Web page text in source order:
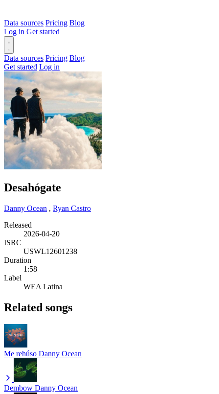
Data sources Pricing Blog
Log in Get started
Data sources Pricing Blog
Get started Log in
Desahógate
Danny Ocean , Ryan Castro
Released
2026-04-20
ISRC
USWL12601238
Duration
1:58
Label
WEA Latina
Related songs
Me rehúso Danny Ocean
Dembow Danny Ocean